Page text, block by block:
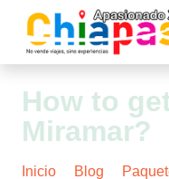
How to
Miramar?
Inicio Blog